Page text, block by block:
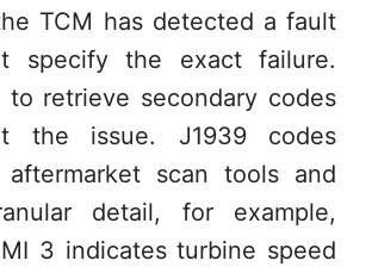
TCM has detected a fault
specify the exact failure.
to retrieve secondary codes
the issue. J1939 codes
scan tools and
detail, for example,
3 indicates turbine speed